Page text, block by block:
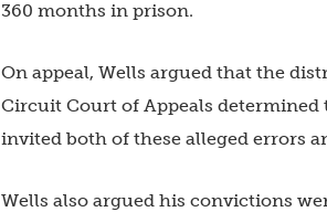
360 months in prison.
On appeal, Wells argued that the
Circuit Court of Appeals determined
invited both of these alleged errors
Wells also argued his convictions